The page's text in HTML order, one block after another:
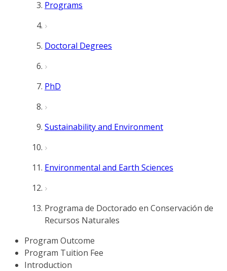
Programs
Doctoral Degrees
PhD
Sustainability and Environment
Environmental and Earth Sciences
Programa de Doctorado en Conservación de
Recursos Naturales
Program Outcome
Program Tuition Fee
Introduction